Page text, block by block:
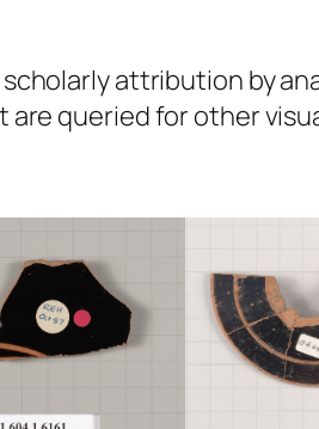
attribution by
queried for other